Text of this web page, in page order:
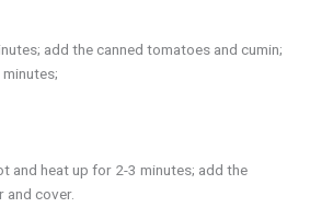
add the canned tomatoes and cumin;
and heat up for 2-3 minutes; add the
and cover.